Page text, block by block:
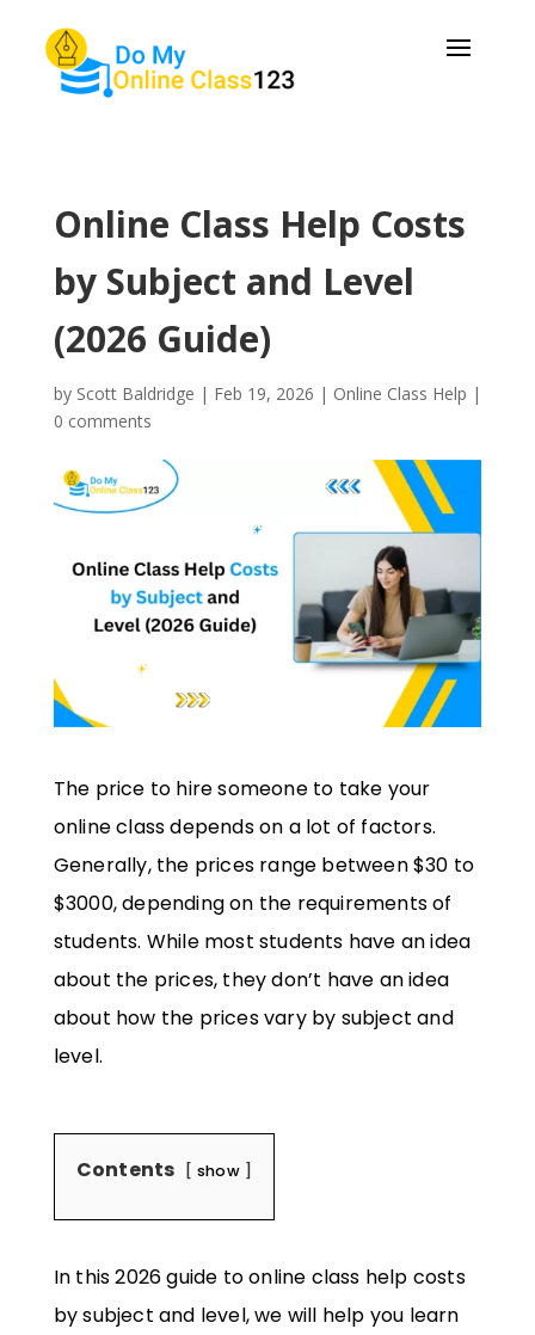
Online Class Help Costs
by Subject and Level
(2026 Guide)
by Scott Baldridge | Feb 19, 2026 | Online Class Help |
0 comments
The price to hire someone to take your
online class depends on a lot of factors.
Generally, the prices range between $30 to
$3000, depending on the requirements of
students. While most students have an idea
about the prices, they don’t have an idea
about how the prices vary by subject and
level.
Contents show
In this 2026 guide to online class help costs
by subject and level, we will help you learn